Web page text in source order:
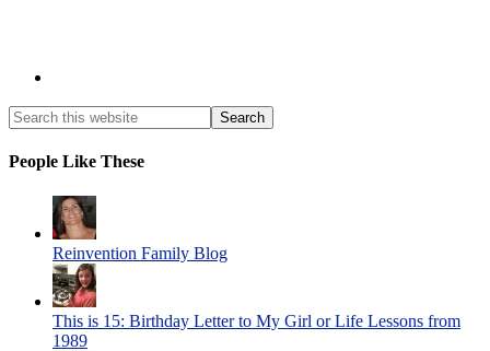
People Like These
Reinvention Family Blog
This is 15: Birthday Letter to My Girl or Life Lessons from
1989